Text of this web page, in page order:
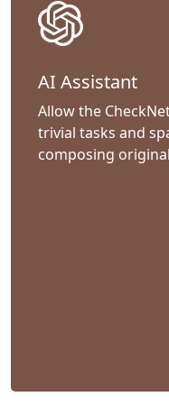
AI Assistant
Allow the
trivial tasks and
composing